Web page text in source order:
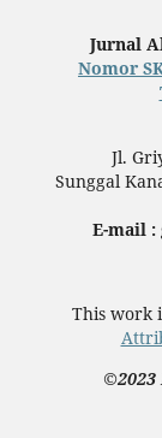
Jurnal
Nomor
Jl.
Sunggal
E-mail :
This work
©2023